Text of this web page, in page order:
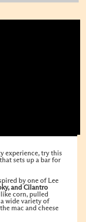
experience, try this
sets up a bar for
by one of Lee
, and Cilantro
corn, pulled
wide variety of
mac and cheese